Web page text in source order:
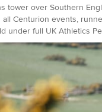
tower over Southern
all Centurion events,
under full UK Athletics